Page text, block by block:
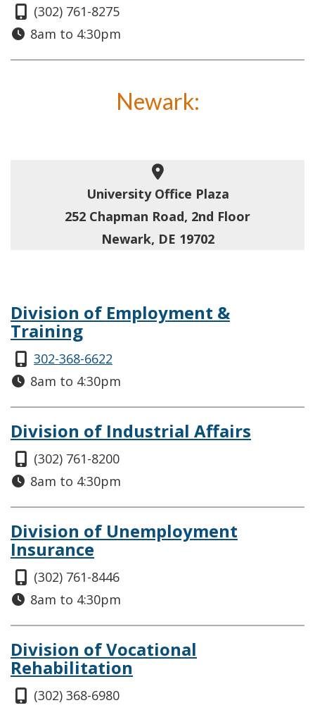
(302) 761-8275
8am to 4:30pm
Newark:
University Office Plaza
252 Chapman Road, 2nd Floor
Newark, DE 19702
Division of Employment &
Training
302-368-6622
8am to 4:30pm
Division of Industrial Affairs
(302) 761-8200
8am to 4:30pm
Division of Unemployment
Insurance
(302) 761-8446
8am to 4:30pm
Division of Vocational
Rehabilitation
(302) 368-6980